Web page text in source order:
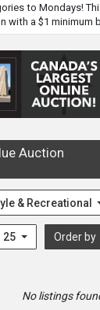
to Mondays!
with a $1 minimum
Auction
& Recreational
25 Order by
No listings